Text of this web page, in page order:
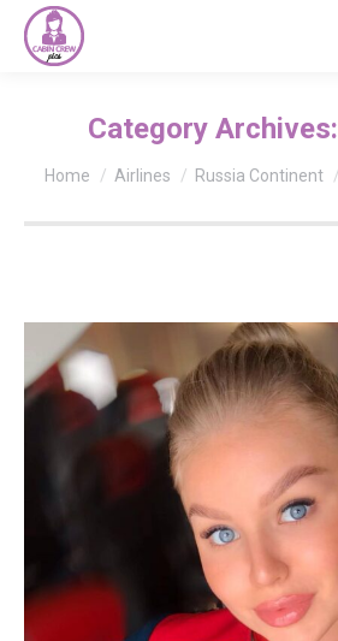
Category Archives:
You are here:
Home Airlines Russia Continent